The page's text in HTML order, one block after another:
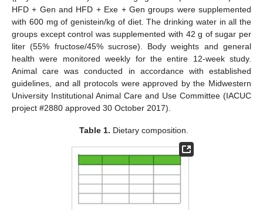
HFD + Gen and HFD + Exe + Gen groups were supplemented
with 600 mg of genistein/kg of diet. The drinking water in all the
groups except control was supplemented with 42 g of sugar per
liter (55% fructose/45% sucrose). Body weights and general
health were monitored weekly for the entire 12-week study.
Animal care was conducted in accordance with established
guidelines, and all protocols were approved by the Midwestern
University Institutional Animal Care and Use Committee (IACUC
project #2880 approved 30 October 2017).
Table 1. Dietary composition.